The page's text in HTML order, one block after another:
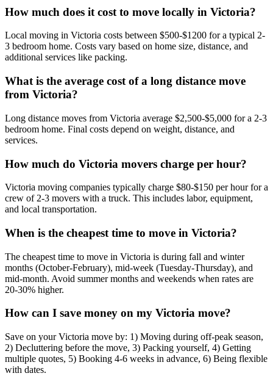
How much does it cost to move locally in Victoria?
Local moving in Victoria costs between $500-$1200 for a typical 2-
3 bedroom home. Costs vary based on home size, distance, and
additional services like packing.
What is the average cost of a long distance move
from Victoria?
Long distance moves from Victoria average $2,500-$5,000 for a 2-3
bedroom home. Final costs depend on weight, distance, and
services.
How much do Victoria movers charge per hour?
Victoria moving companies typically charge $80-$150 per hour for a
crew of 2-3 movers with a truck. This includes labor, equipment,
and local transportation.
When is the cheapest time to move in Victoria?
The cheapest time to move in Victoria is during fall and winter
months (October-February), mid-week (Tuesday-Thursday), and
mid-month. Avoid summer months and weekends when rates are
20-30% higher.
How can I save money on my Victoria move?
Save on your Victoria move by: 1) Moving during off-peak season,
2) Decluttering before the move, 3) Packing yourself, 4) Getting
multiple quotes, 5) Booking 4-6 weeks in advance, 6) Being flexible
with dates.